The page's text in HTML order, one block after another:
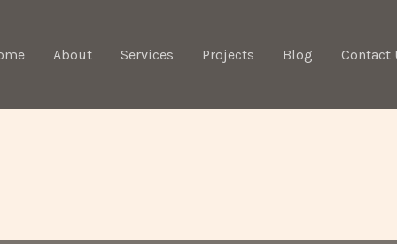
About Services Projects Blog Contact